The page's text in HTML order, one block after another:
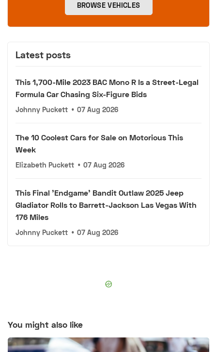
BROWSE VEHICLES
Latest posts
This 1,700-Mile 2023 BAC Mono R Is a Street-Legal
Formula Car Chasing Six-Figure Bids
Johnny Puckett • 07 Aug 2026
The 10 Coolest Cars for Sale on Motorious This
Week
Elizabeth Puckett • 07 Aug 2026
This Final 'Endgame' Bandit Outlaw 2025 Jeep
Gladiator Rolls to Barrett-Jackson Las Vegas With
176 Miles
Johnny Puckett • 07 Aug 2026
You might also like